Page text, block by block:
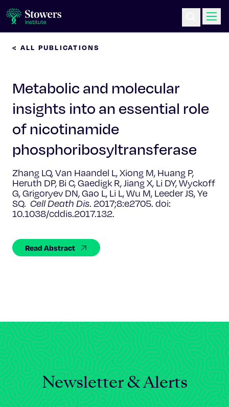
Education & Outreach
Postdoc Training
Life at Stowers
About Us
News & Events
< ALL PUBLICATIONS
Metabolic and molecular
insights into an essential role
of nicotinamide
phosphoribosyltransferase
Zhang LQ, Van Haandel L, Xiong M, Huang P,
Heruth DP, Bi C, Gaedigk R, Jiang X, Li DY, Wyckoff
G, Grigoryev DN, Gao L, Li L, Wu M, Leeder JS, Ye
SQ. Cell Death Dis. 2017;8:e2705. doi:
10.1038/cddis.2017.132.
Read Abstract
Newsletter & Alerts